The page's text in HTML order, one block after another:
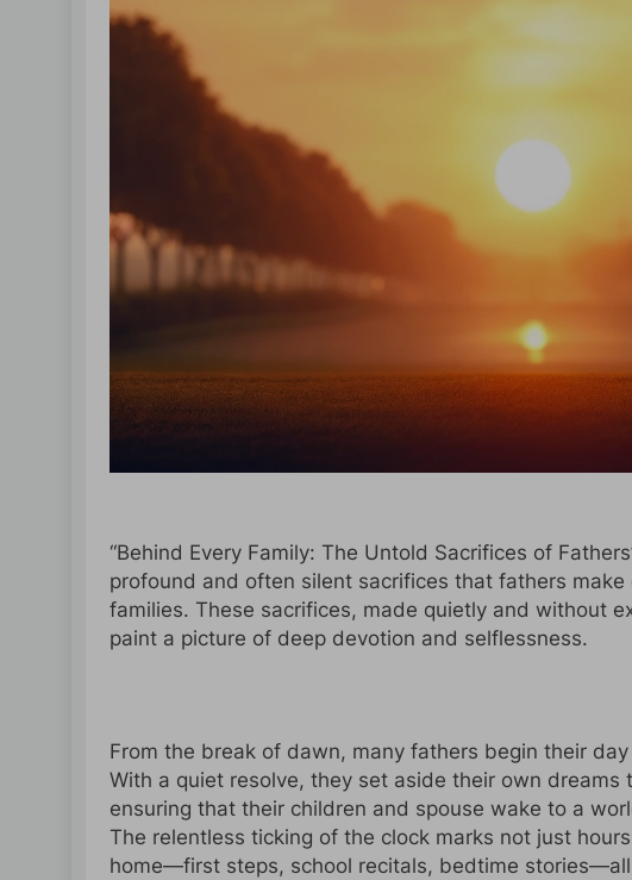
“Behind Every Family: The Untold Sacrifices of
profound and often silent sacrifices that fathers
families. These sacrifices, made quietly and without
paint a picture of deep devotion and selflessness.
From the break of dawn, many fathers begin their
With a quiet resolve, they set aside their own
ensuring that their children and spouse wake to a
The relentless ticking of the clock marks not just
home—first steps, school recitals, bedtime